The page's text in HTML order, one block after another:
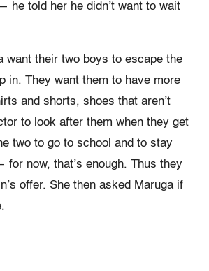
he told her he didn’t want to wait
want their two boys to escape the
in. They want them to have more
and shorts, shoes that aren’t
to look after them when they get
two to go to school and to stay
now, that’s enough. Thus they
offer. She then asked Maruga if